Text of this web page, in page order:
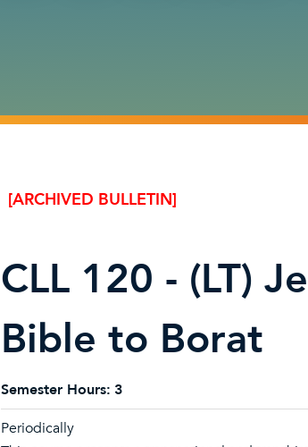
[ARCHIVED BULLETIN]
CLL 120 - (LT)
Bible to Borat
Semester Hours: 3
Periodically